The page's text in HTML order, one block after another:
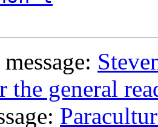
the general